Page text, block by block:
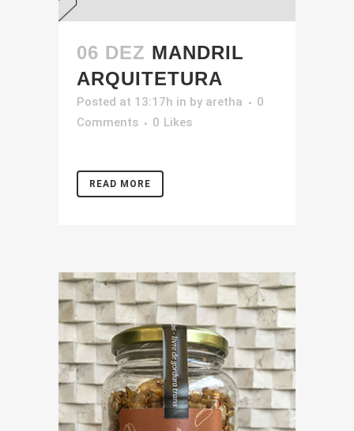
06 DEZ MANDRIL
ARQUITETURA
Posted at 13:17h in by aretha
0
Comments
0 Likes
READ MORE